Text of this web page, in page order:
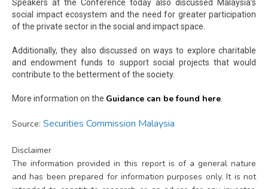
Speakers at the Conference today also discussed Malaysia’s
social impact ecosystem and the need for greater participation
of the private sector in the social and impact space.
Additionally, they also discussed on ways to explore charitable
and endowment funds to support social projects that would
contribute to the betterment of the society.
More information on the Guidance can be found here
Source: Securities Commission Malaysia
Disclaimer
The information provided in this report is of a general nature
and has been prepared for information purposes only. It is not